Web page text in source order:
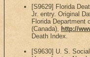
[S9629] Florida
Jr. entry. Original
Florida Department
(Canada), http://
Death Index.
[S9630] U. S.